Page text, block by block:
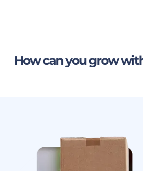
How can you grow